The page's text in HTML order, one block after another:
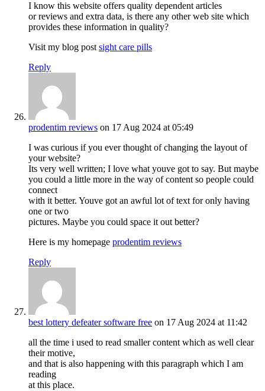
I know this website offers quality dependent articles
or reviews and extra data, is there any other web site which
provides these information in quality?
Visit my blog post sight care pills
Reply
prodentim reviews on 17 Aug 2024 at 05:49
I was curious if you ever thought of changing the layout of
your website?
Its very well written; I love what youve got to say. But maybe
you could a little more in the way of content so people could
connect
with it better. Youve got an awful lot of text for only having
one or two
pictures. Maybe you could space it out better?
Here is my homepage prodentim reviews
Reply
best lottery defeater software free on 17 Aug 2024 at 11:42
all the time i used to read smaller content which as well clear
their motive,
and that is also happening with this paragraph which I am
reading
at this place.